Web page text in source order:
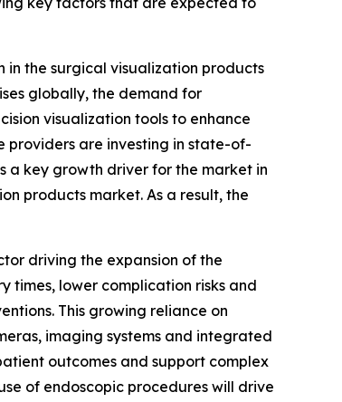
in the surgical visualization products
globally, the demand for
visualization tools to enhance
providers are investing in state-of-
a key growth driver for the market in
products market. As a result, the
driving the expansion of the
times, lower complication risks and
This growing reliance on
imaging systems and integrated
outcomes and support complex
of endoscopic procedures will drive